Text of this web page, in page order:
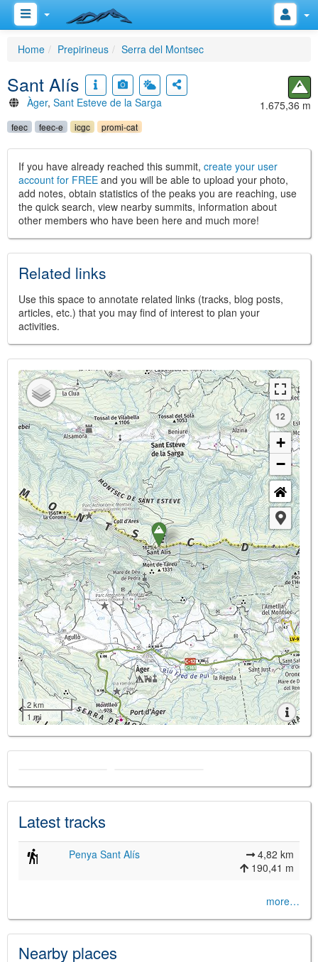
Home Prepirineus Serra del Montsec
Sant Alís
Àger, Sant Esteve de la Sarga 1.675,36 m
feec feec-e icgc promi-cat
If you have already reached this summit, create your user
account for FREE and you will be able to upload your photo,
add notes, obtain statistics of the peaks you are reaching, use
the quick search, view nearby summits, information about
other members who have been here and much more!
Related links
Use this space to annotate related links (tracks, blog posts,
articles, etc.) that you may find of interest to plan your
activities.
12
+
−
2 km
1 mi
Latest tracks
Penya Sant Alís
4,82 km
190,41 m
more…
Nearby places